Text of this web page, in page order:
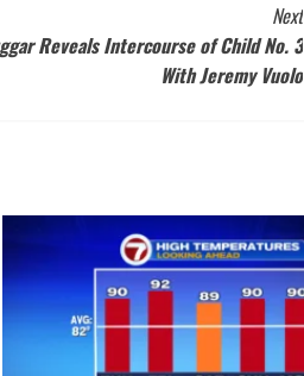
Next
Reveals Intercourse of Child No. 3
With Jeremy Vuolo